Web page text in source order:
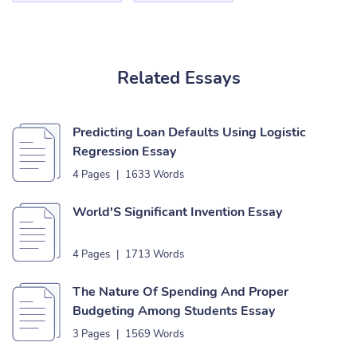
Related Essays
Predicting Loan Defaults Using Logistic
Regression Essay
4 Pages | 1633 Words
World'S Significant Invention Essay
4 Pages | 1713 Words
The Nature Of Spending And Proper
Budgeting Among Students Essay
3 Pages | 1569 Words